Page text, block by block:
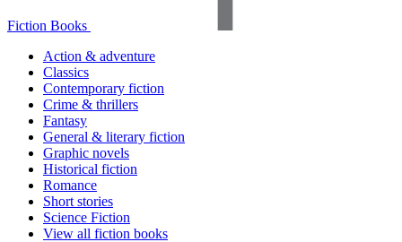
Fiction Books
Action & adventure
Classics
Contemporary fiction
Crime & thrillers
Fantasy
General & literary fiction
Graphic novels
Historical fiction
Romance
Short stories
Science Fiction
View all fiction books